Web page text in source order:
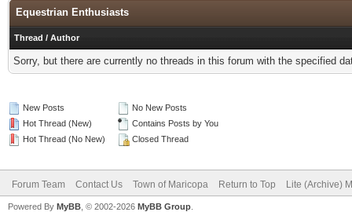
Equestrian Enthusiasts
Thread / Author
Sorry, but there are currently no threads in this forum with the specified
New Posts
Hot Thread (New)
Hot Thread (No New)
No New Posts
Contains Posts by You
Closed Thread
Forum Team Contact Us Town of Maricopa Return to Top Lite (Archive)
Powered By MyBB , © 2002-2026 MyBB Group